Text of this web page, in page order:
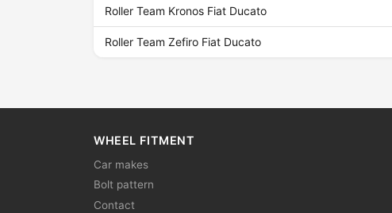
Roller Team Kronos Fiat Ducato
Roller Team Zefiro Fiat Ducato
WHEEL FITMENT
Car makes
Bolt pattern
Contact